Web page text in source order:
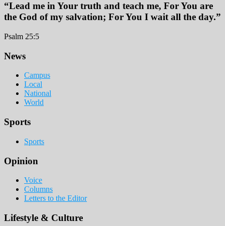
“Lead me in Your truth and teach me, For You are
the God of my salvation; For You I wait all the day.”
Psalm 25:5
Footer
News
Campus
Local
National
World
Sports
Sports
Opinion
Voice
Columns
Letters to the Editor
Lifestyle & Culture